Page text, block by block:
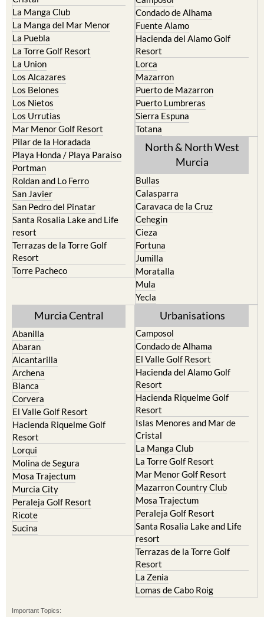
La Manga Club
La Manga del Mar Menor
La Puebla
La Torre Golf Resort
La Union
Los Alcazares
Los Belones
Los Nietos
Los Urrutias
Mar Menor Golf Resort
Pilar de la Horadada
Playa Honda / Playa Paraiso
Portman
Roldan and Lo Ferro
San Javier
San Pedro del Pinatar
Santa Rosalia Lake and Life
resort
Terrazas de la Torre Golf
Resort
Torre Pacheco
Condado de Alhama
Fuente Alamo
Hacienda del Alamo Golf
Resort
Lorca
Mazarron
Puerto de Mazarron
Puerto Lumbreras
Sierra Espuna
Totana
North & North West
Murcia
Bullas
Calasparra
Caravaca de la Cruz
Cehegin
Cieza
Fortuna
Jumilla
Moratalla
Mula
Yecla
Murcia Central
Abanilla
Abaran
Alcantarilla
Archena
Blanca
Corvera
El Valle Golf Resort
Hacienda Riquelme Golf
Resort
Lorqui
Molina de Segura
Mosa Trajectum
Murcia City
Peraleja Golf Resort
Ricote
Sucina
Urbanisations
Camposol
Condado de Alhama
El Valle Golf Resort
Hacienda del Alamo Golf
Resort
Hacienda Riquelme Golf
Resort
Islas Menores and Mar de
Cristal
La Manga Club
La Torre Golf Resort
Mar Menor Golf Resort
Mazarron Country Club
Mosa Trajectum
Peraleja Golf Resort
Santa Rosalia Lake and Life
resort
Terrazas de la Torre Golf
Resort
La Zenia
Lomas de Cabo Roig
Important Topics: